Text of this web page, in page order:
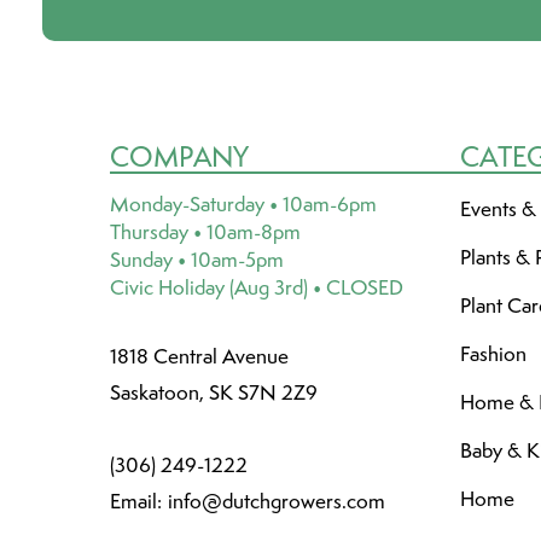
COMPANY
Monday-Saturday • 10am-6pm
Thursday • 10am-8pm
Sunday • 10am-5pm
Civic Holiday (Aug 3rd) • CLOSED
1818 Central Avenue
Saskatoon, SK S7N 2Z9
(306) 249-1222
Email: info@dutchgrowers.com
Events
Plants &
Plant
Fashion
Home &
Baby &
Home